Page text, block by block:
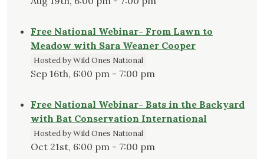
Free National Webinar- From Lawn to
Meadow with Sara Weaner Cooper
Hosted by Wild Ones National
Sep 16th, 6:00 pm - 7:00 pm
Free National Webinar- Bats in the Backyard
with Bat Conservation International
Hosted by Wild Ones National
Oct 21st, 6:00 pm - 7:00 pm